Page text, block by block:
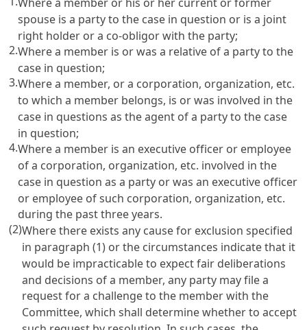
spouse is a party to the case in question or is a joint
right holder or a co-obligor with the party;
2.Where a member is or was a relative of a party to the
case in question;
3.Where a member, or a corporation, organization, etc.
to which a member belongs, is or was involved in the
case in questions as the agent of a party to the case
in question;
4.Where a member is an executive officer or employee
of a corporation, organization, etc. involved in the
case in question as a party or was an executive officer
or employee of such corporation, organization, etc.
during the past three years.
(2)Where there exists any cause for exclusion specified
in paragraph (1) or the circumstances indicate that it
would be impracticable to expect fair deliberations
and decisions of a member, any party may file a
request for a challenge to the member with the
Committee, which shall determine whether to accept